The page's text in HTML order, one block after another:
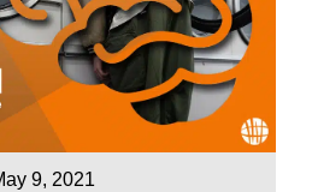
9, 2021